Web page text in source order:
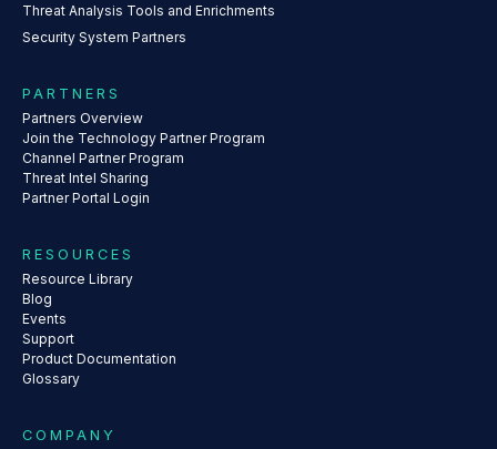
Threat Analysis Tools and Enrichments
Security System Partners
PARTNERS
Partners Overview
Join the Technology Partner Program
Channel Partner Program
Threat Intel Sharing
Partner Portal Login
RESOURCES
Resource Library
Blog
Events
Support
Product Documentation
Glossary
COMPANY